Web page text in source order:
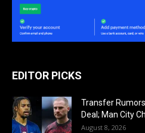
EDITOR PICKS
Transfer
Deal; Man City
August 8, 2026